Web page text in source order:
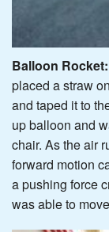
Balloon Rocket:
placed a straw
and taped it to
up balloon and
chair. As the air
forward motion
a pushing force
was able to